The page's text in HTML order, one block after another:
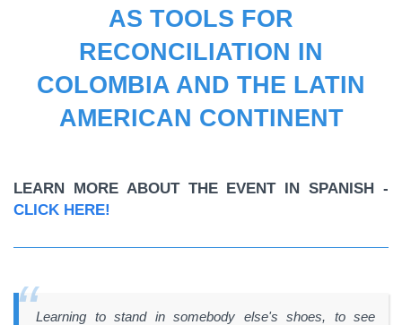
AS TOOLS FOR
RECONCILIATION IN
COLOMBIA AND THE LATIN
AMERICAN CONTINENT
LEARN MORE ABOUT THE EVENT IN SPANISH -
CLICK HERE!
Learning to stand in somebody else's shoes, to see